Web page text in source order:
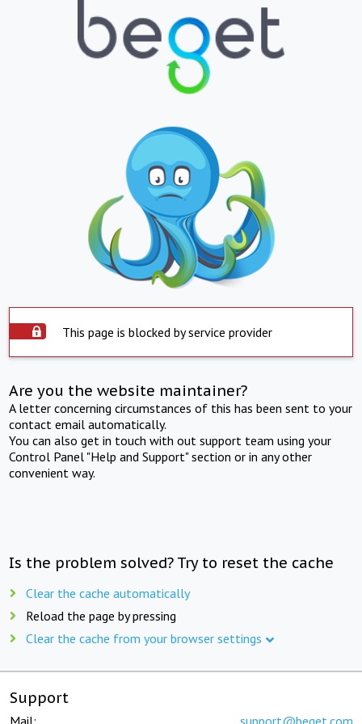
This page is blocked by service provider
Are you the website maintainer?
A letter concerning circumstances of this has been sent to your
contact email automatically.
You can also get in touch with out support team using your
Control Panel "Help and Support" section or in any other
convenient way.
Is the problem solved? Try to reset the cache
Clear the cache automatically
Reload the page by pressing
Clear the cache from your browser settings
Support
Mail: support@beget.com